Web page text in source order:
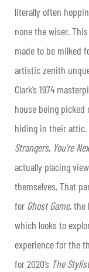
literally often
none the wiser.
made to be milked
artistic zenith
Clark’s 1974
house being
hiding in their attic.
Strangers, You’re
actually placing
themselves. That
for Ghost Game, the
which looks to
experience for the
for 2020’s The Stylist